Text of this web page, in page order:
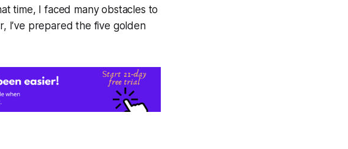
time, I faced many obstacles to
I’ve prepared the five golden